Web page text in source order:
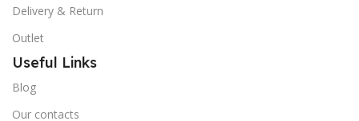
Delivery & Return
Outlet
Useful Links
Blog
Our contacts